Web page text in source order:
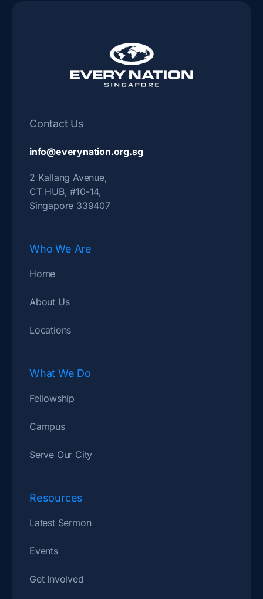
Contact Us
info@everynation.org.sg
2 Kallang Avenue,
CT HUB, #10-14,
Singapore 339407
Who We Are
Home
About Us
Locations
What We Do
Fellowship
Campus
Serve Our City
Resources
Latest Sermon
Events
Get Involved